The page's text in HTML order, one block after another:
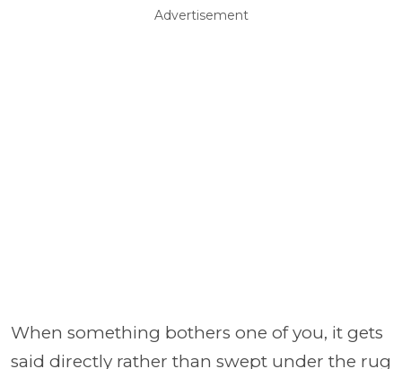
Advertisement
When something bothers one of you, it gets
said directly rather than swept under the rug